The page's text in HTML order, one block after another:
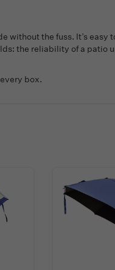
without the fuss. It’s
the reliability of a patio
box.